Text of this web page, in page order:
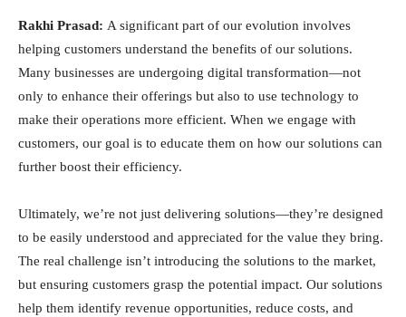
Rakhi Prasad: A significant part of our evolution involves
helping customers understand the benefits of our solutions.
Many businesses are undergoing digital transformation—not
only to enhance their offerings but also to use technology to
make their operations more efficient. When we engage with
customers, our goal is to educate them on how our solutions can
further boost their efficiency.
Ultimately, we’re not just delivering solutions—they’re designed
to be easily understood and appreciated for the value they bring.
The real challenge isn’t introducing the solutions to the market,
but ensuring customers grasp the potential impact. Our solutions
help them identify revenue opportunities, reduce costs, and